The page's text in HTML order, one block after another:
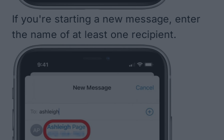
If you're starting a new message, enter
the name of at least one recipient.